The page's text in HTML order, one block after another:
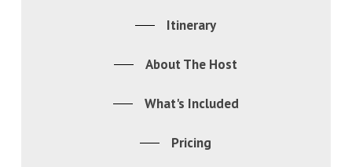
Itinerary
About The Host
What's Included
Pricing